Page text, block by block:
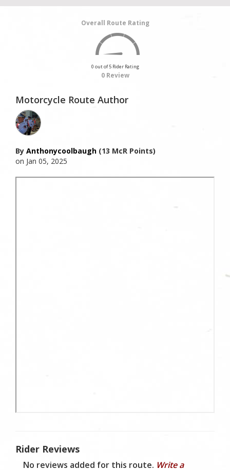
Overall Route Rating
0 out of 5 Rider Rating
0 Review
Motorcycle Route Author
By Anthonycoolbaugh (13 McR Points)
on Jan 05, 2025
Rider Reviews
No reviews added for this route. Write a